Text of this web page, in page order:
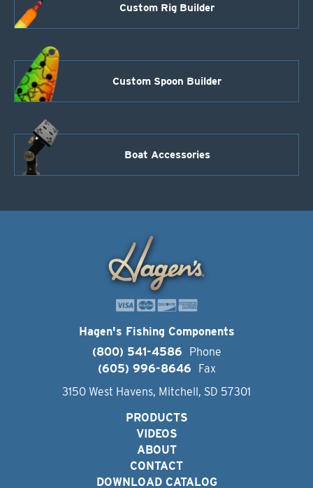
Custom Rig Builder
Custom Spoon Builder
Boat Accessories
Hagen's Fishing Components
(800) 541-4586
Phone
(605) 996-8646
Fax
3150 West Havens, Mitchell, SD 57301
PRODUCTS
VIDEOS
ABOUT
CONTACT
DOWNLOAD CATALOG